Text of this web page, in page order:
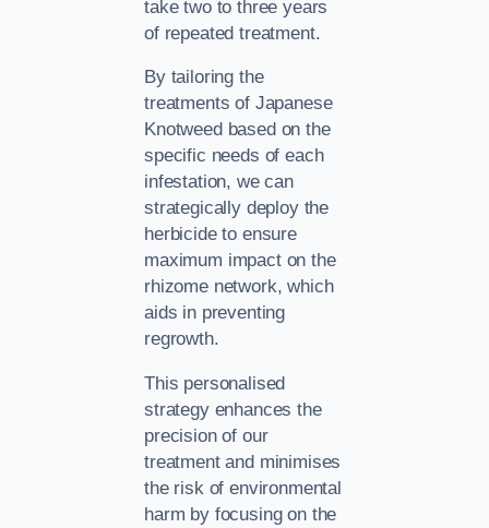
take two to three years
of repeated treatment.
By tailoring the
treatments of Japanese
Knotweed based on the
specific needs of each
infestation, we can
strategically deploy the
herbicide to ensure
maximum impact on the
rhizome network, which
aids in preventing
regrowth.
This personalised
strategy enhances the
precision of our
treatment and minimises
the risk of environmental
harm by focusing on the